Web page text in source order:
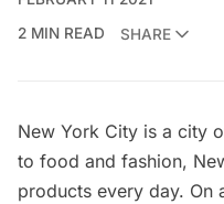
2 MIN READ
SHARE
New York City is a city
to food and fashion,
products every day. On